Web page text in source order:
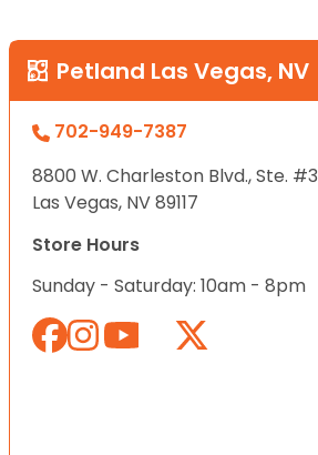
Petland Las Vegas, NV
702-949-7387
8800 W. Charleston Blvd., Ste. #3
Las Vegas, NV 89117
Store Hours
Sunday - Saturday: 10am - 8pm